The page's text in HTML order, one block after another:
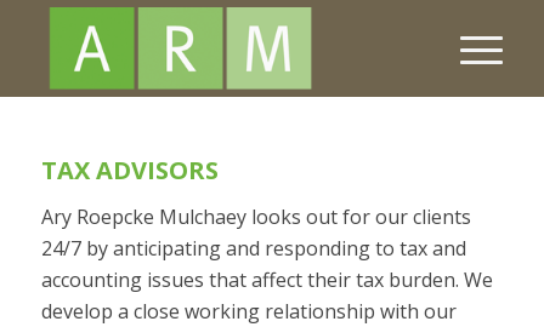
TAX ADVISORS
Ary Roepcke Mulchaey looks out for our clients
24/7 by anticipating and responding to tax and
accounting issues that affect their tax burden. We
develop a close working relationship with our